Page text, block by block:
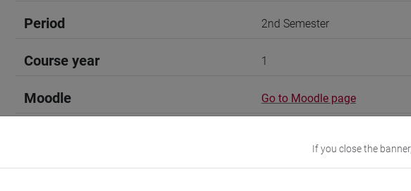
Period 2nd Semester
Course year 1
Moodle Go to Moodle page
If you close the